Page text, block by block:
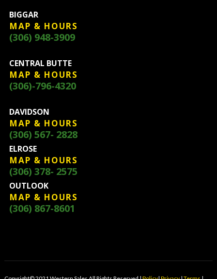
BIGGAR
MAP & HOURS
(306) 948-3909
CENTRAL BUTTE
MAP & HOURS
(306)-796-4320
DAVIDSON
MAP & HOURS
(306) 567- 2828
ELROSE
MAP & HOURS
(306) 378- 2575
OUTLOOK
MAP & HOURS
(306) 867-8601